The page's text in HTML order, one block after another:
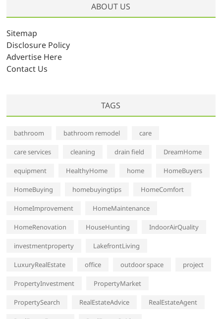
i
v
e
s
ABOUT US
Sitemap
Disclosure Policy
Advertise Here
Contact Us
TAGS
bathroom bathroom remodel care
care services cleaning drain field DreamHome
equipment HealthyHome home HomeBuyers
HomeBuying homebuyingtips HomeComfort
HomeImprovement HomeMaintenance
HomeRenovation HouseHunting IndoorAirQuality
investmentproperty LakefrontLiving
LuxuryRealEstate office outdoor space project
PropertyInvestment PropertyMarket
PropertySearch RealEstateAdvice RealEstateAgent